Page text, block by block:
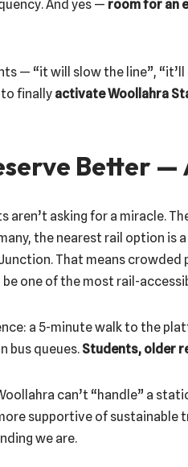
And yes — room for an
— “it will slow the line”,
finally activate Woollahra
Better —
aren’t asking for a miracle.
the nearest rail option is
That means crowded
one of the most rail-
a 5-minute walk to the
bus queues. Students, older
can’t “handle” a
supportive of sustainable
we are.